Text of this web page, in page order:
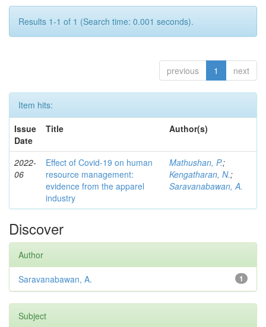
Results 1-1 of 1 (Search time: 0.001 seconds).
previous 1 next
Item hits:
Issue
Date
Title Author(s)
2022-
06
Effect of Covid-19 on human
resource management:
evidence from the apparel
industry
Mathushan, P.;
Kengatharan, N.;
Saravanabawan, A.
Discover
Author
1
Saravanabawan, A.
Subject